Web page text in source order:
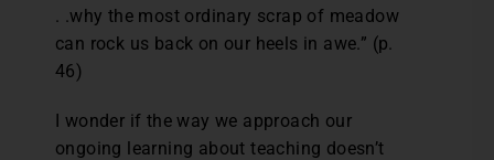
. .why the most ordinary scrap of meadow
can rock us back on our heels in awe.” (p.
46)
I wonder if the way we approach our
ongoing learning about teaching doesn’t